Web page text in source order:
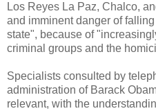
Los Reyes La Paz, Chalco,
and imminent danger of
state", because of
criminal groups and the
Specialists consulted by
administration of Barack
relevant, with the